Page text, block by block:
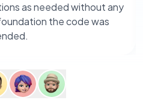
as needed without any
the code was